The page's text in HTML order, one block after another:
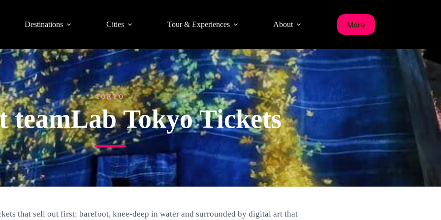
Destinations Cities Tour & Experiences About More
TOKYO
teamLab Tokyo Tickets
that sell out first: barefoot, knee-deep in water and surrounded by digital art that